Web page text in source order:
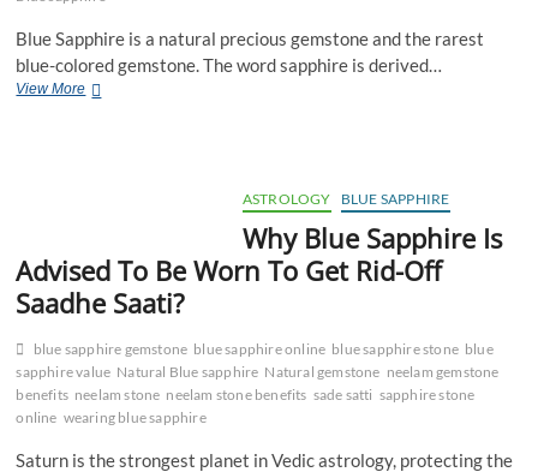
Blue Sapphire is a natural precious gemstone and the rarest
blue-colored gemstone. The word sapphire is derived…
View MoreHistory
ASTROLOGY BLUE SAPPHIRE
Why Blue Sapphire Is
Advised To Be Worn To Get Rid-Off
Saadhe Saati?
blue sapphire gemstone blue sapphire online blue sapphire stone blue
sapphire value Natural Blue sapphire Natural gemstone neelam gemstone
benefits neelam stone neelam stone benefits sade satti sapphire stone
online wearing blue sapphire
Saturn is the strongest planet in Vedic astrology, protecting the